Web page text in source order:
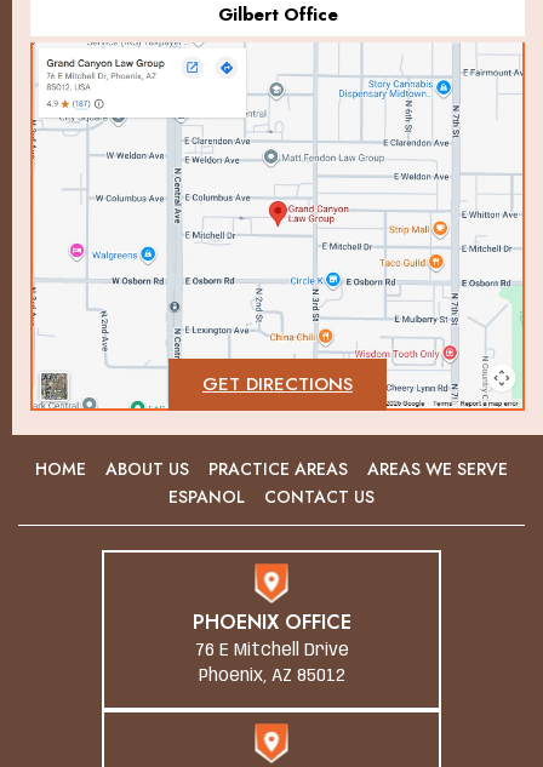
Gilbert Office
GET DIRECTIONS
HOME ABOUT US PRACTICE AREAS
AREAS WE SERVE
ESPANOL
CONTACT US
PHOENIX OFFICE
76 E Mitchell Drive
Phoenix, AZ 85012